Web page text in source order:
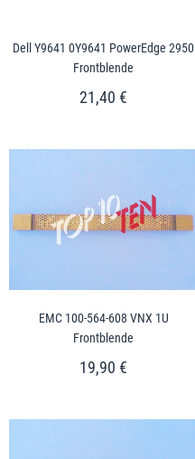
Dell Y9641 0Y9641 PowerEdge 2950
Frontblende
21,40 €
EMC 100-564-608 VNX 1U
Frontblende
19,90 €